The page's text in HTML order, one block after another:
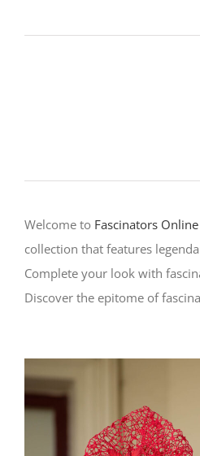
Welcome to Fascinators Online
collection that features
Complete your look with
Discover the epitome of